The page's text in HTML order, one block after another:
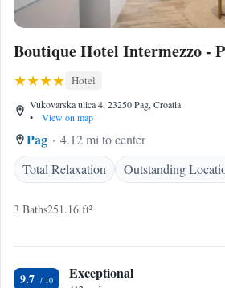
Boutique Hotel Intermezzo -
Hotel
Vukovarska ulica 4, 23250 Pag, Croatia
•
View on map
Pag
4.12 mi to center
Total Relaxation
Outstanding
3 Baths251.16 ft²
9.7 Exceptional